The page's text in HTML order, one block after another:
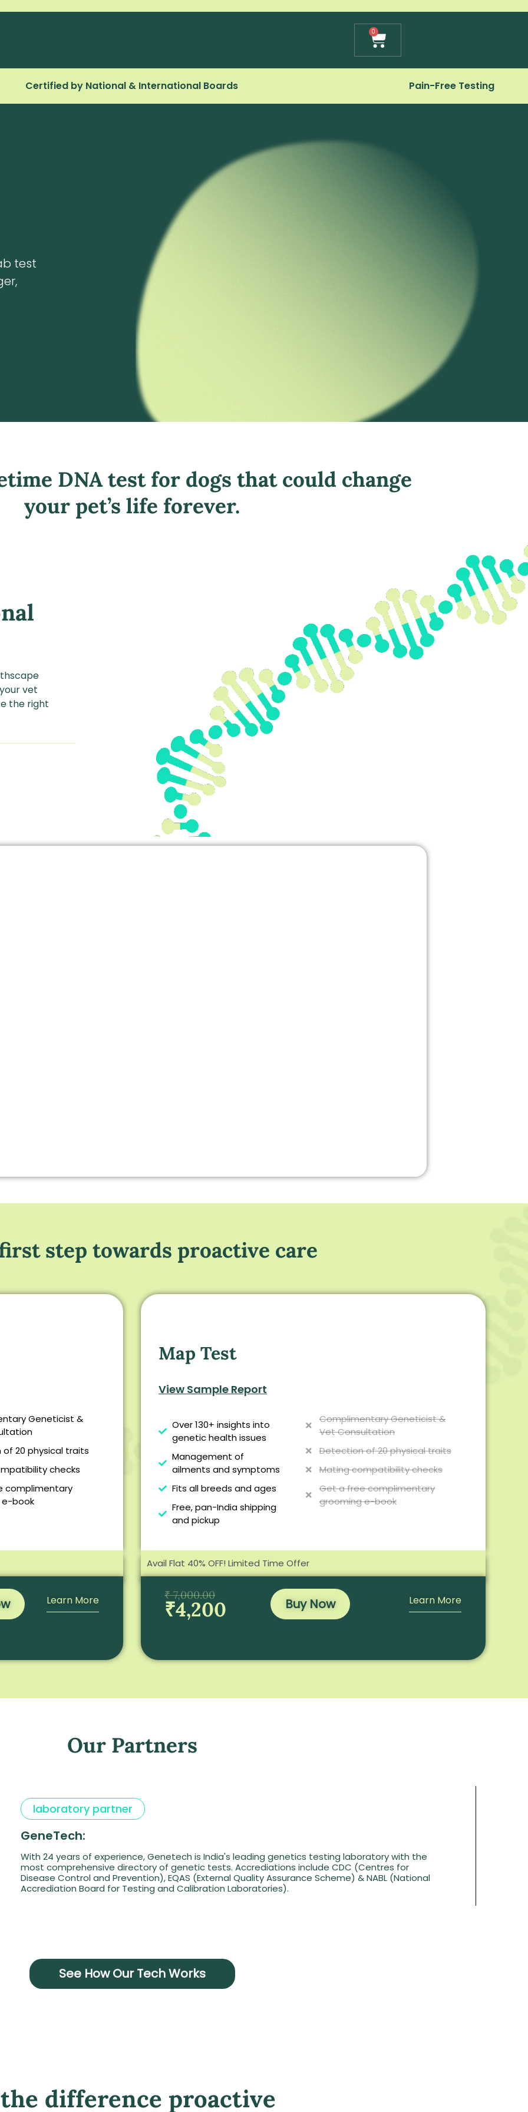
0
Cart
Certified by National & International Boards Pain-Free Testing
test
DNA test for dogs that could change
your pet’s life forever.
vet
the right
step towards proactive care
Geneticist &
20 physical traits
checks
complimentary
e-book
Learn More
Map Test
View Sample Report
Over 130+ insights into
genetic health issues
Management of
ailments and symptoms
Fits all breeds and ages
Free, pan-India shipping
and pickup
Complimentary Geneticist &
Vet Consultation
Detection of 20 physical traits
Mating compatibility checks
Get a free complimentary
grooming e-book
Avail Flat 40% OFF! Limited Time Offer
₹ 7,000.00
₹4,200 Buy Now Learn More
Our Partners
laboratory partner
GeneTech:
With 24 years of experience, Genetech is India's leading genetics testing laboratory with the
most comprehensive directory of genetic tests. Accrediations include CDC (Centres for
Disease Control and Prevention), EQAS (External Quality Assurance Scheme) & NABL (National
Accrediation Board for Testing and Calibration Laboratories).
See How Our Tech Works
the difference proactive